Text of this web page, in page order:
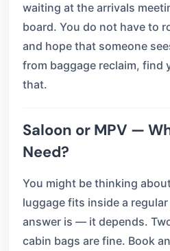
waiting at the arrivals
board. You do not have to
and hope that someone
from baggage reclaim, find
that.
Saloon or MPV —
Need?
You might be thinking
luggage fits inside a
answer is — it depends.
cabin bags are fine. Book